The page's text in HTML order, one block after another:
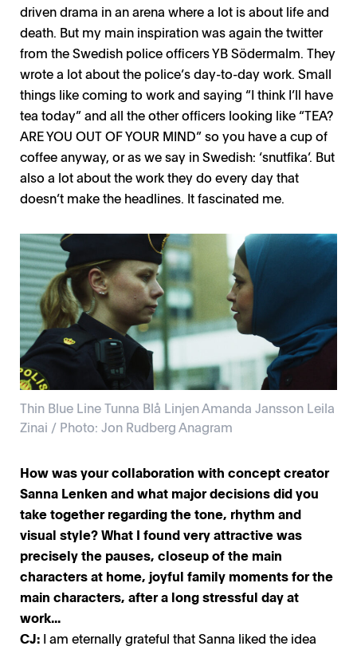
driven drama in an arena where a lot is about life and
death. But my main inspiration was again the twitter
from the Swedish police officers YB Södermalm. They
wrote a lot about the police’s day-to-day work. Small
things like coming to work and saying “I think I’ll have
tea today” and all the other officers looking like “TEA?
ARE YOU OUT OF YOUR MIND” so you have a cup of
coffee anyway, or as we say in Swedish: ‘snutfika’. But
also a lot about the work they do every day that
doesn’t make the headlines. It fascinated me.
Thin Blue Line Tunna Blå Linjen Amanda Jansson Leila
Zinai / Photo: Jon Rudberg Anagram
How was your collaboration with concept creator
Sanna Lenken and what major decisions did you
take together regarding the tone, rhythm and
visual style? What I found very attractive was
precisely the pauses, closeup of the main
characters at home, joyful family moments for the
main characters, after a long stressful day at
work...
CJ: I am eternally grateful that Sanna liked the idea